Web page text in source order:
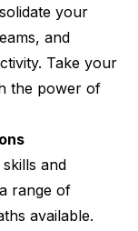
your
and
Take your
the power of
and
range of
available.